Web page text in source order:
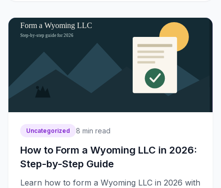
Uncategorized 8 min read
How to Form a Wyoming LLC in 2026:
Step-by-Step Guide
Learn how to form a Wyoming LLC in 2026 with